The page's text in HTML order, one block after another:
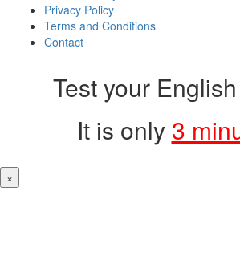
Privacy Policy
Terms and Conditions
Contact
Test your
It is only 3
×